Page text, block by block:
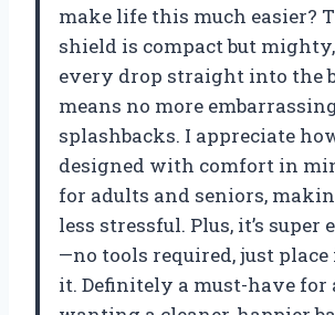
make life this much easier?
shield is compact but
every drop straight into the
means no more
splashbacks. I appreciate
designed with comfort in
for adults and seniors,
less stressful. Plus, it’s
—no tools required, just
it. Definitely a must-have for